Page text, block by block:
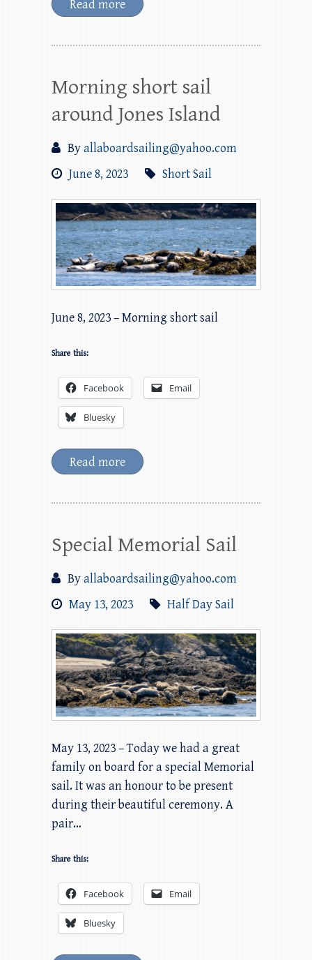
Read more
Morning short sail
around Jones Island
Byallaboardsailing@yahoo.com
June 8, 2023
Short Sail
June 8, 2023 – Morning short sail
Share this:
Facebook Email
Bluesky
Read more
Special Memorial Sail
Byallaboardsailing@yahoo.com
May 13, 2023
Half Day Sail
May 13, 2023 – Today we had a great
family on board for a special Memorial
sail. It was an honour to be present
during their beautiful ceremony. A
pair…
Share this:
Facebook Email
Bluesky